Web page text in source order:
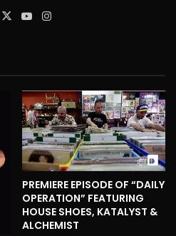
Facebook
X YouTube
PREMIERE EPISODE OF “DAILY
OPERATION” FEATURING
HOUSE SHOES, KATALYST &
ALCHEMIST